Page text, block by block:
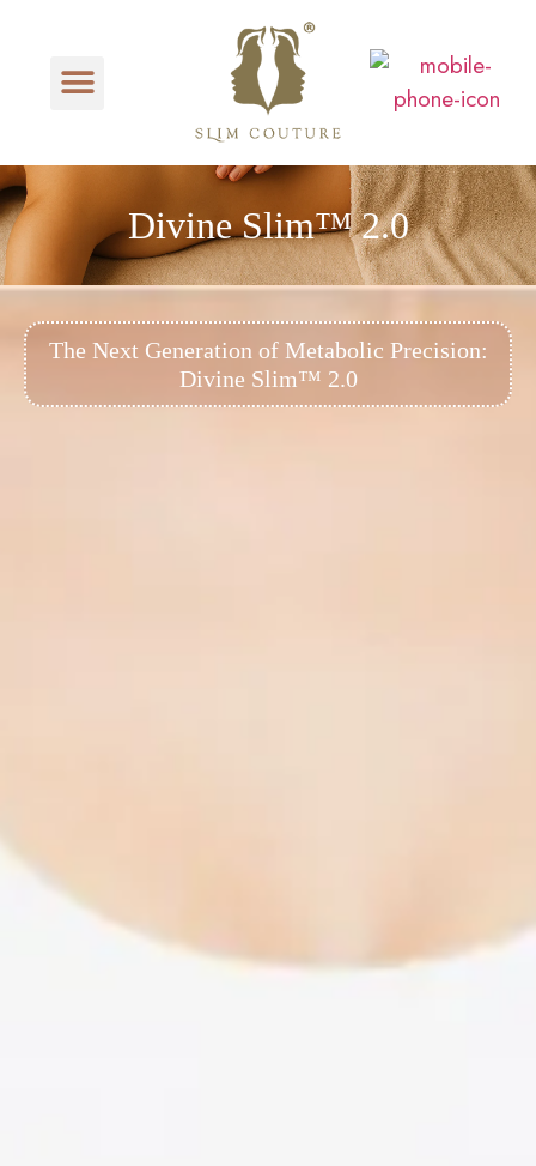
Divine Slim™ 2.0
The Next Generation of Metabolic Precision:
Divine Slim™ 2.0